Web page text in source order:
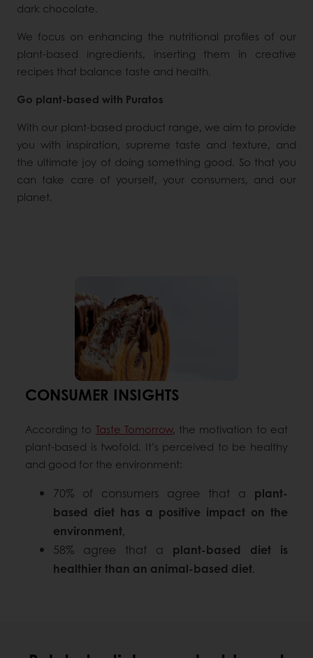
dark chocolate.
We focus on enhancing the nutritional profiles of our
plant-based ingredients, inserting them in creative
recipes that balance taste and health.
Go plant-based with Puratos
With our plant-based product range, we aim to provide
you with inspiration, supreme taste and texture, and
the ultimate joy of doing something good. So that you
can take care of yourself, your consumers, and our
planet.
CONSUMER INSIGHTS
According to Taste Tomorrow, the motivation to eat
plant-based is twofold. It’s perceived to be healthy
and good for the environment:
70% of consumers agree that a plant-
based diet has a positive impact on the
environment,
58% agree that a plant-based diet is
healthier than an animal-based diet.